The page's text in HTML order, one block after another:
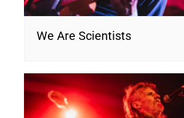
We Are Scientists